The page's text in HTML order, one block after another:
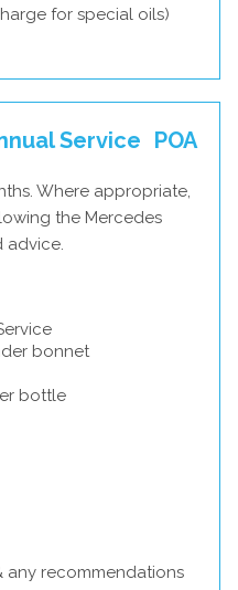
for special oils)
Service POA
Where appropriate,
the Mercedes
advice.
bonnet
bottle
any recommendations